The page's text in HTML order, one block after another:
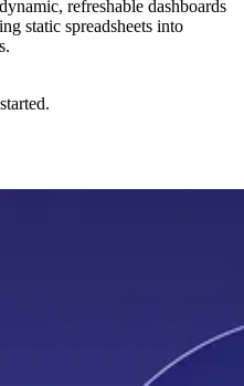
refreshable dashboards
static spreadsheets into